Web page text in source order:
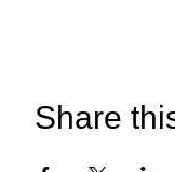
Share